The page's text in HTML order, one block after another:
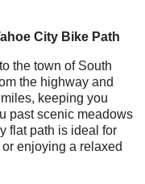
City Bike Path
the town of South
the highway and
keeping you
past scenic meadows
flat path is ideal for
enjoying a relaxed